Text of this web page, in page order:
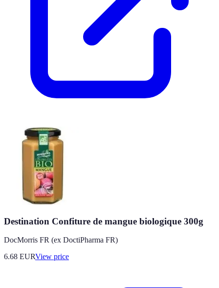
Destination Confiture de mangue biologique 300g
DocMorris FR (ex DoctiPharma FR)
6.68 EURView price